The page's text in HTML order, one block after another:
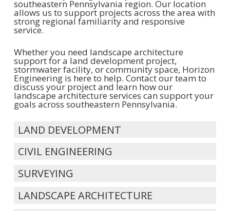
LAND DEVELOPMENT
CIVIL ENGINEERING
SURVEYING
LANDSCAPE ARCHITECTURE
southeastern Pennsylvania region. Our location
allows us to support projects across the area with
strong regional familiarity and responsive
service.
Whether you need landscape architecture
support for a land development project,
stormwater facility, or community space, Horizon
Engineering is here to help. Contact our team to
discuss your project and learn how our
landscape architecture services can support your
goals across southeastern Pennsylvania.